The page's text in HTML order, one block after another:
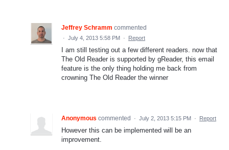
Jeffrey Schramm commented
· July 4, 2013 5:58 PM · Report
I am still testing out a few different readers. now that
The Old Reader is supported by gReader, this email
feature is the only thing holding me back from
crowning The Old Reader the winner
Anonymous commented · July 2, 2013 5:15 PM · Report
However this can be implemented will be an
improvement.